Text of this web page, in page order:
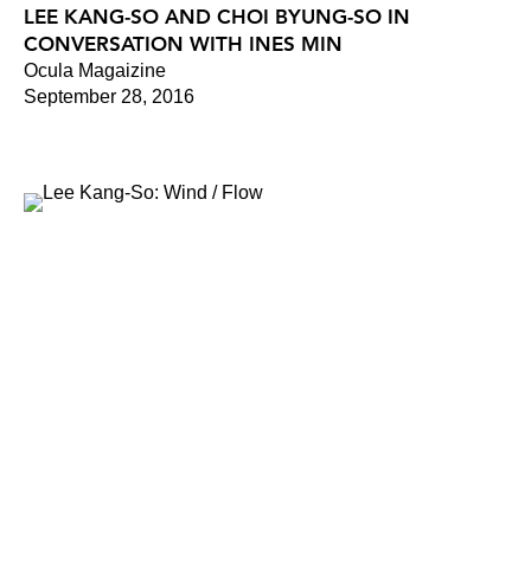
LEE KANG-SO AND CHOI BYUNG-SO IN
CONVERSATION WITH INES MIN
Ocula Magaizine
September 28, 2016